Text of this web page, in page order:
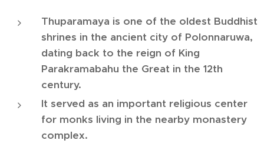
Thuparamaya is one of the oldest Buddhist
shrines in the ancient city of Polonnaruwa,
dating back to the reign of King
Parakramabahu the Great in the 12th
century.
It served as an important religious center
for monks living in the nearby monastery
complex.